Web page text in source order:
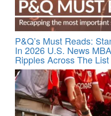
P&Q’s Must Reads:
In 2026 U.S. News
Ripples Across The List